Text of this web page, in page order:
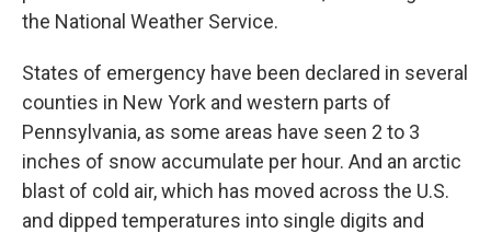
the National Weather Service.
States of emergency have been declared in several
counties in New York and western parts of
Pennsylvania, as some areas have seen 2 to 3
inches of snow accumulate per hour. And an arctic
blast of cold air, which has moved across the U.S.
and dipped temperatures into single digits and